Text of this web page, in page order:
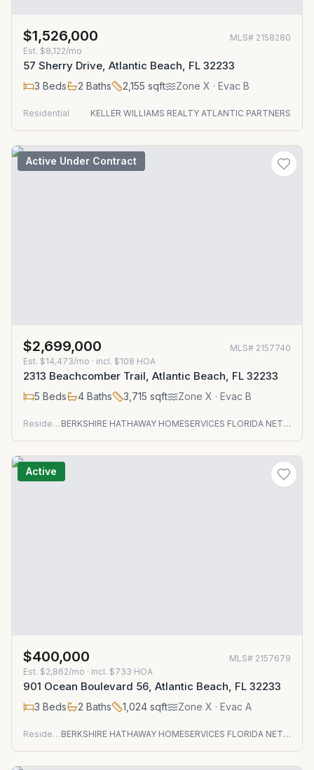
$1,526,000 MLS# 2158280
Est. $8,122/mo
57 Sherry Drive, Atlantic Beach, FL 32233
3 Beds 2 Baths 2,155 sqft Zone X · Evac B
Residential KELLER WILLIAMS REALTY ATLANTIC PARTNERS
Active Under Contract
$2,699,000 MLS# 2157740
Est. $14,473/mo · incl. $108 HOA
2313 Beachcomber Trail, Atlantic Beach, FL 32233
5 Beds 4 Baths 3,715 sqft Zone X · Evac B
Residential BERKSHIRE HATHAWAY HOMESERVICES FLORIDA NETWORK REALTY
Active
$400,000 MLS# 2157679
Est. $2,862/mo · incl. $733 HOA
901 Ocean Boulevard 56, Atlantic Beach, FL 32233
3 Beds 2 Baths 1,024 sqft Zone X · Evac A
Residential BERKSHIRE HATHAWAY HOMESERVICES FLORIDA NETWORK REALTY